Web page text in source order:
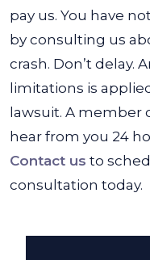
pay us. You have
by consulting us
crash. Don’t delay.
limitations is
lawsuit. A member
hear from you 24
Contact us to
consultation today.